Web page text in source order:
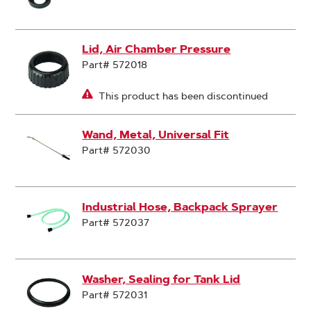
Lid, Air Chamber Pressure
Part# 572018
This product has been discontinued
Wand, Metal, Universal Fit
Part# 572030
Industrial Hose, Backpack Sprayer
Part# 572037
Washer, Sealing for Tank Lid
Part# 572031